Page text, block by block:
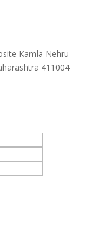
Kamla Nehru
411004